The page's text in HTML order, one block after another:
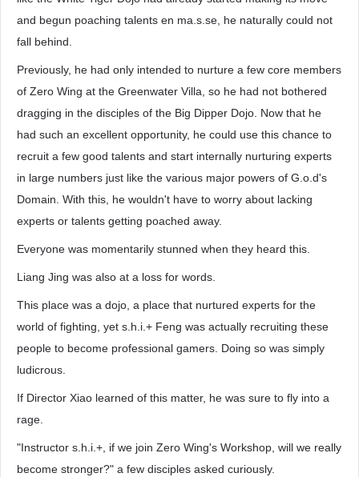
and begun poaching talents en ma.s.se, he naturally could not
fall behind.
Previously, he had only intended to nurture a few core members
of Zero Wing at the Greenwater Villa, so he had not bothered
dragging in the disciples of the Big Dipper Dojo. Now that he
had such an excellent opportunity, he could use this chance to
recruit a few good talents and start internally nurturing experts
in large numbers just like the various major powers of G.o.d's
Domain. With this, he wouldn't have to worry about lacking
experts or talents getting poached away.
Everyone was momentarily stunned when they heard this.
Liang Jing was also at a loss for words.
This place was a dojo, a place that nurtured experts for the
world of fighting, yet s.h.i.+ Feng was actually recruiting these
people to become professional gamers. Doing so was simply
ludicrous.
If Director Xiao learned of this matter, he was sure to fly into a
rage.
"Instructor s.h.i.+, if we join Zero Wing's Workshop, will we really
become stronger?" a few disciples asked curiously.